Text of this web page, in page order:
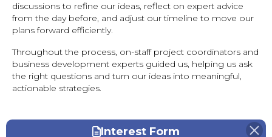
discussions to refine our ideas, reflect on expert advice
from the day before, and adjust our timeline to move our
plans forward efficiently.
Throughout the process, on-staff project coordinators and
business development experts guided us, helping us ask
the right questions and turn our ideas into meaningful,
actionable strategies.
Interest Form